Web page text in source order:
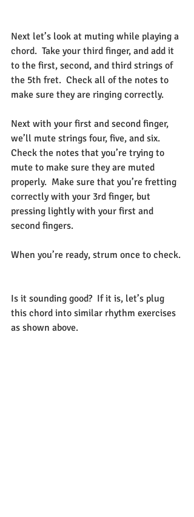
Next let’s look at muting while playing a
chord.  Take your third finger, and add it
to the first, second, and third strings of
the 5th fret.  Check all of the notes to
make sure they are ringing correctly.
Next with your first and second finger,
we’ll mute strings four, five, and six.
Check the notes that you’re trying to
mute to make sure they are muted
properly.  Make sure that you’re fretting
correctly with your 3rd finger, but
pressing lightly with your first and
second fingers.
When you’re ready, strum once to check.
Is it sounding good?  If it is, let’s plug
this chord into similar rhythm exercises
as shown above.